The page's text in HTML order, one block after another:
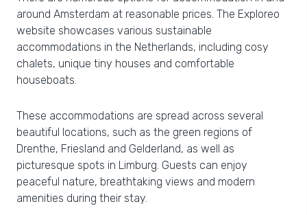
around Amsterdam at reasonable prices. The Exploreo
website showcases various sustainable
accommodations in the Netherlands, including cosy
chalets, unique tiny houses and comfortable
houseboats.
These accommodations are spread across several
beautiful locations, such as the green regions of
Drenthe, Friesland and Gelderland, as well as
picturesque spots in Limburg. Guests can enjoy
peaceful nature, breathtaking views and modern
amenities during their stay.